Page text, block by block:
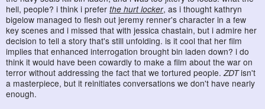
hell, people? i think i prefer the hurt locker, as i thought kathryn
bigelow managed to flesh out jeremy renner's character in a few
key scenes and i missed that with jessica chastain, but i admire her
decision to tell a story that's still unfolding. is it cool that her film
implies that enhanced interrogation brought bin laden down? i do
think it would have been cowardly to make a film about the war on
terror without addressing the fact that we tortured people. ZDTisn't
a masterpiece, but it reinitiates conversations we don't have nearly
enough.